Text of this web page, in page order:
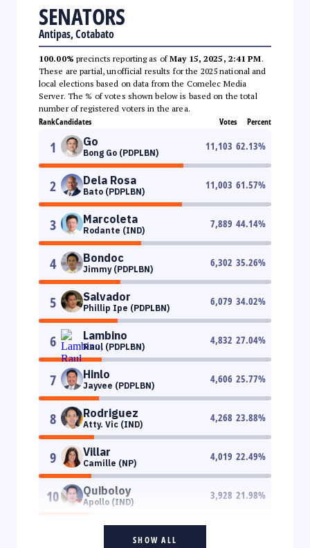
SENATORS
Antipas, Cotabato
100.00% precincts reporting as ofMay 15, 2025, 2:41 PM.
These are partial, unofficial results for the 2025 national and
local elections based on data from the Comelec Media
Server. The % of votes shown below is based on the total
number of registered voters in the area.
RankCandidates Votes Percent
1 Go
Bong Go (PDPLBN)
11,103 62.13%
2 Dela Rosa
Bato (PDPLBN)
11,003 61.57%
3 Marcoleta
Rodante (IND)
7,889 44.14%
4 Bondoc
Jimmy (PDPLBN)
6,302 35.26%
5 Salvador
Phillip Ipe (PDPLBN)
6,079 34.02%
6 Lambino
Raul (PDPLBN)
4,832 27.04%
7 Hinlo
Jayvee (PDPLBN)
4,606 25.77%
8 Rodriguez
Atty. Vic (IND)
4,268 23.88%
9 Villar
Camille (NP)
4,019 22.49%
10 Quiboloy
Apollo (IND)
3,928 21.98%
SHOW ALL